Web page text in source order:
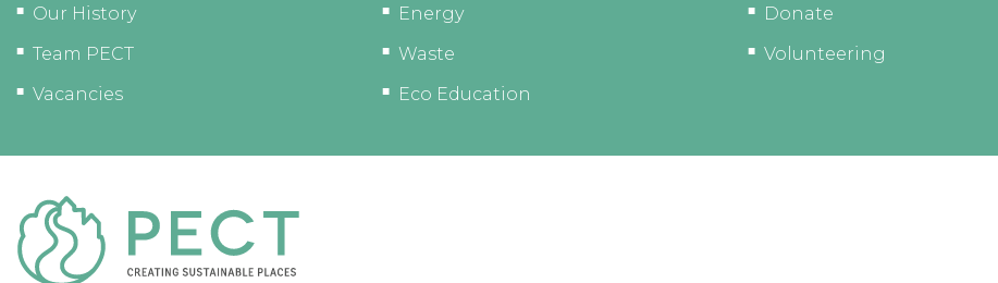
Our History
Team PECT
Vacancies
Energy
Waste
Eco Education
Donate
Volunteering